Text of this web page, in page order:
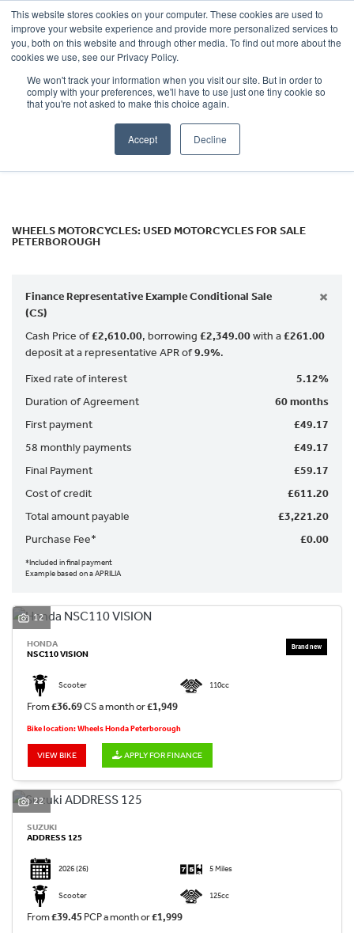
This website stores cookies on your computer. These cookies are used to
improve your website experience and provide more personalized services to
you, both on this website and through other media. To find out more about the
cookies we use, see our Privacy Policy.
We won't track your information when you visit our site. But in order to
comply with your preferences, we'll have to use just one tiny cookie so
that you're not asked to make this choice again.
Accept Decline
OUR BRANDS CALL US
Make
Model
SEARCH
Reset
WHEELS MOTORCYCLES: USED MOTORCYCLES FOR SALE
PETERBOROUGH
Finance Representative Example Conditional Sale
(CS)
×
Cash Price of£2,610.00, borrowing £2,349.00with a£261.00
deposit at a representative APR of9.9%.
Fixed rate of interest
5.12%
Duration of Agreement
60 months
First payment
£49.17
58 monthly payments
£49.17
Final Payment
£59.17
Cost of credit
£611.20
Total amount payable
£3,221.20
Purchase Fee*
£0.00
*Included in final payment
Example based on a APRILIA
12
HONDA
NSC110 VISION
Scooter 110cc
From£36.69CS a month or£1,949
Bike location: Wheels Honda Peterborough
VIEW BIKE APPLY FOR FINANCE
22
SUZUKI
ADDRESS 125
2026(26) 5 Miles
Scooter 125cc
From£39.45 PCP a month or£1,999